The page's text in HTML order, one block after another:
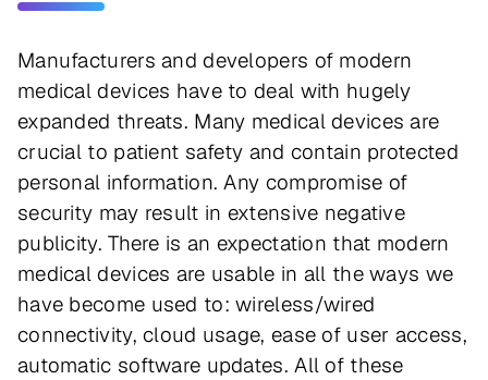
Manufacturers and developers of modern
medical devices have to deal with hugely
expanded threats. Many medical devices are
crucial to patient safety and contain protected
personal information. Any compromise of
security may result in extensive negative
publicity. There is an expectation that modern
medical devices are usable in all the ways we
have become used to: wireless/wired
connectivity, cloud usage, ease of user access,
automatic software updates. All of these